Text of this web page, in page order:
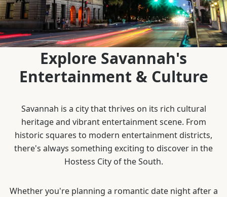
Explore Savannah's
Entertainment & Culture
Savannah is a city that thrives on its rich cultural
heritage and vibrant entertainment scene. From
historic squares to modern entertainment districts,
there's always something exciting to discover in the
Hostess City of the South.
Whether you're planning a romantic date night after a